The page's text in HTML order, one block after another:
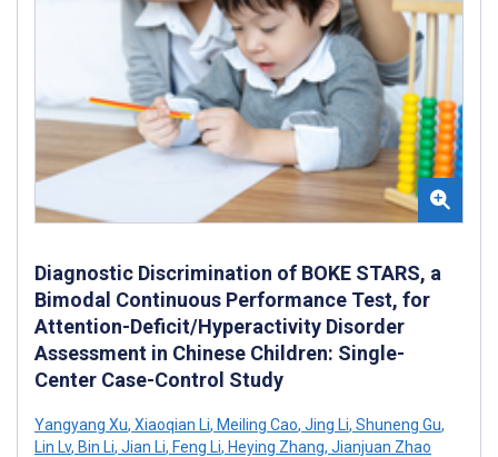
Diagnostic Discrimination of BOKE STARS, a
Bimodal Continuous Performance Test, for
Attention-Deficit/Hyperactivity Disorder
Assessment in Chinese Children: Single-
Center Case-Control Study
Yangyang Xu, Xiaoqian Li, Meiling Cao, Jing Li, Shuneng Gu,
Lin Lv, Bin Li, Jian Li, Feng Li, Heying Zhang, Jianjuan Zhao